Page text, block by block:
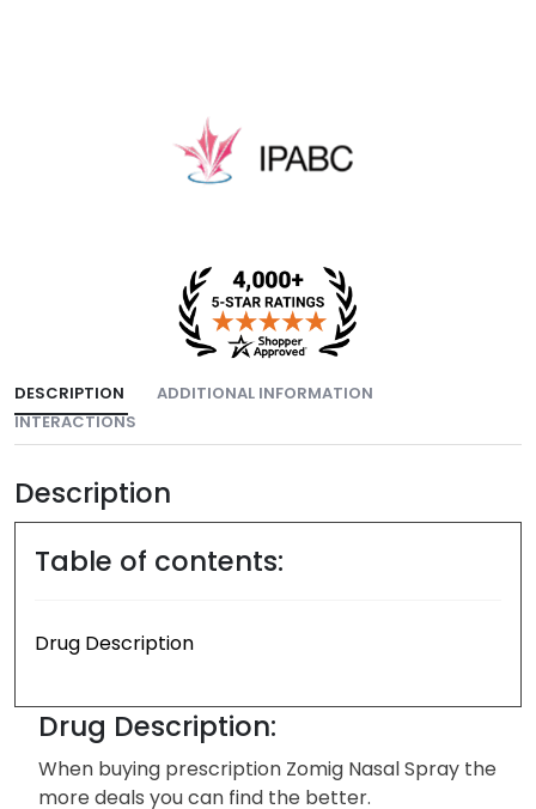
DESCRIPTION
ADDITIONAL INFORMATION
INTERACTIONS
Description
Table of contents:
Drug Description
Drug Description:
When buying prescription Zomig Nasal Spray the
more deals you can find the better.